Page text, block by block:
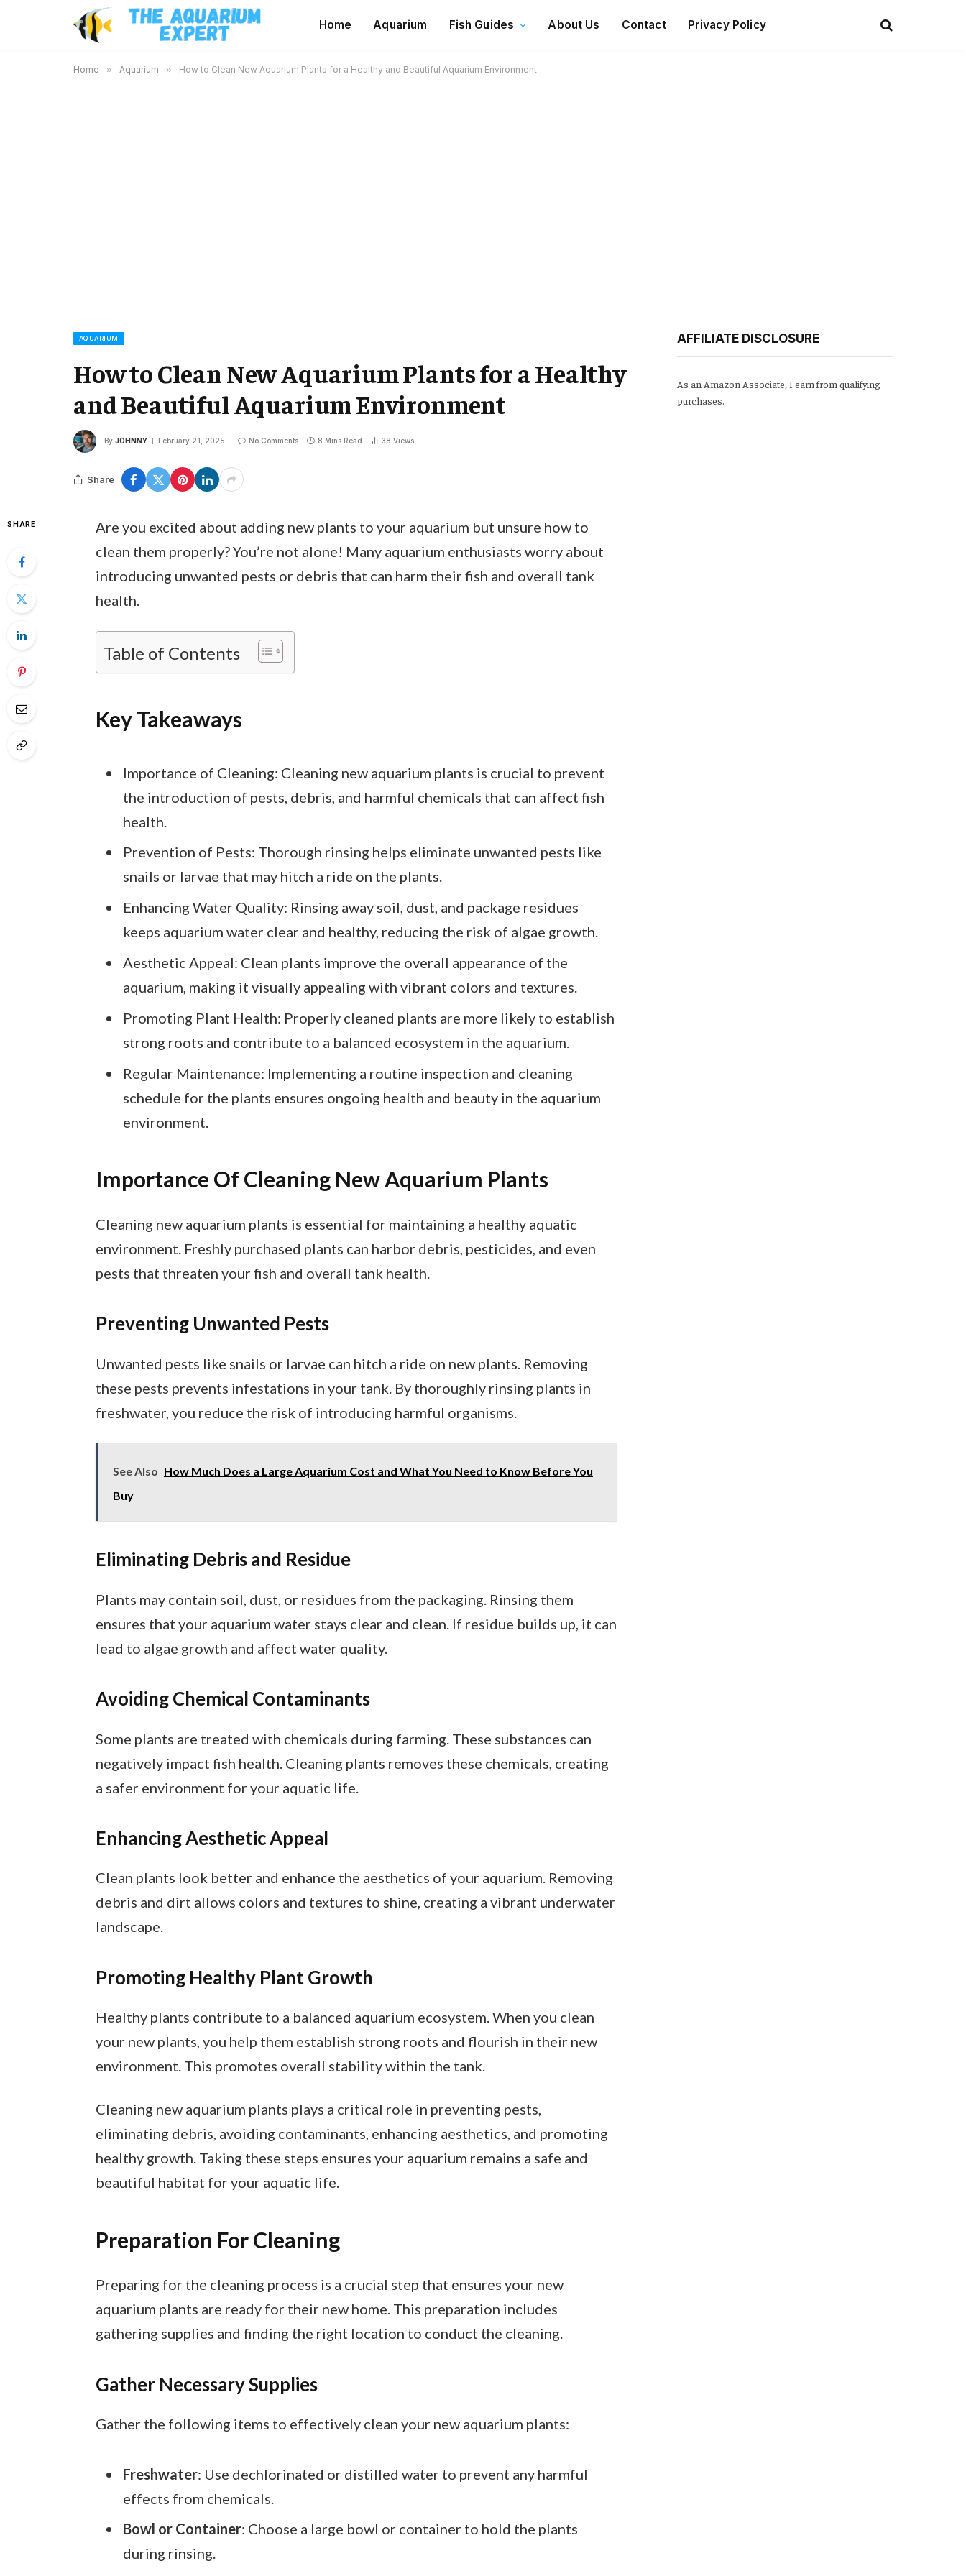
Home Aquarium Fish Guides About Us Contact Privacy Policy
Home » Aquarium » How to Clean New Aquarium Plants for a Healthy and Beautiful Aquarium Environment
AQUARIUM
How to Clean New Aquarium Plants for a Healthy
and Beautiful Aquarium Environment
By JOHNNY February 21, 2025 No Comments 8 Mins Read 38 Views
Share
SHARE
Are you excited about adding new plants to your aquarium but unsure how to
clean them properly? You’re not alone! Many aquarium enthusiasts worry about
introducing unwanted pests or debris that can harm their fish and overall tank
health.
Table of Contents
Key Takeaways
Importance of Cleaning: Cleaning new aquarium plants is crucial to prevent
the introduction of pests, debris, and harmful chemicals that can affect fish
health.
Prevention of Pests: Thorough rinsing helps eliminate unwanted pests like
snails or larvae that may hitch a ride on the plants.
Enhancing Water Quality: Rinsing away soil, dust, and package residues
keeps aquarium water clear and healthy, reducing the risk of algae growth.
Aesthetic Appeal: Clean plants improve the overall appearance of the
aquarium, making it visually appealing with vibrant colors and textures.
Promoting Plant Health: Properly cleaned plants are more likely to establish
strong roots and contribute to a balanced ecosystem in the aquarium.
Regular Maintenance: Implementing a routine inspection and cleaning
schedule for the plants ensures ongoing health and beauty in the aquarium
environment.
Importance Of Cleaning New Aquarium Plants
Cleaning new aquarium plants is essential for maintaining a healthy aquatic
environment. Freshly purchased plants can harbor debris, pesticides, and even
pests that threaten your fish and overall tank health.
Preventing Unwanted Pests
Unwanted pests like snails or larvae can hitch a ride on new plants. Removing
these pests prevents infestations in your tank. By thoroughly rinsing plants in
freshwater, you reduce the risk of introducing harmful organisms.
See Also How Much Does a Large Aquarium Cost and What You Need to Know Before You
Buy
Eliminating Debris and Residue
Plants may contain soil, dust, or residues from the packaging. Rinsing them
ensures that your aquarium water stays clear and clean. If residue builds up, it can
lead to algae growth and affect water quality.
Avoiding Chemical Contaminants
Some plants are treated with chemicals during farming. These substances can
negatively impact fish health. Cleaning plants removes these chemicals, creating
a safer environment for your aquatic life.
Enhancing Aesthetic Appeal
Clean plants look better and enhance the aesthetics of your aquarium. Removing
debris and dirt allows colors and textures to shine, creating a vibrant underwater
landscape.
Promoting Healthy Plant Growth
Healthy plants contribute to a balanced aquarium ecosystem. When you clean
your new plants, you help them establish strong roots and flourish in their new
environment. This promotes overall stability within the tank.
Cleaning new aquarium plants plays a critical role in preventing pests,
eliminating debris, avoiding contaminants, enhancing aesthetics, and promoting
healthy growth. Taking these steps ensures your aquarium remains a safe and
beautiful habitat for your aquatic life.
Preparation For Cleaning
Preparing for the cleaning process is a crucial step that ensures your new
aquarium plants are ready for their new home. This preparation includes
gathering supplies and finding the right location to conduct the cleaning.
Gather Necessary Supplies
Gather the following items to effectively clean your new aquarium plants:
Freshwater: Use dechlorinated or distilled water to prevent any harmful
effects from chemicals.
Bowl or Container: Choose a large bowl or container to hold the plants
during rinsing.
AFFILIATE DISCLOSURE
As an Amazon Associate, I earn from qualifying
purchases.